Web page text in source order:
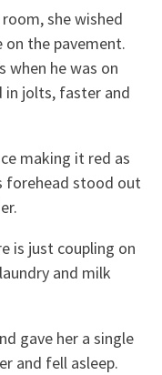
she wished
on the pavement.
when he was on
in jolts, faster and
making it red as
forehead stood out
is just coupling on
and milk
gave her a single
and fell asleep.